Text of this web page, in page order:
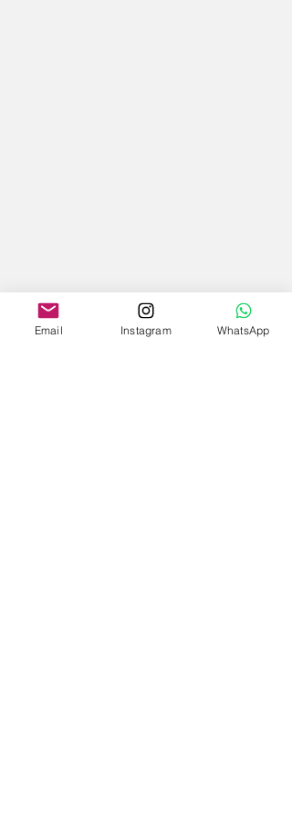
Email Instagram WhatsApp